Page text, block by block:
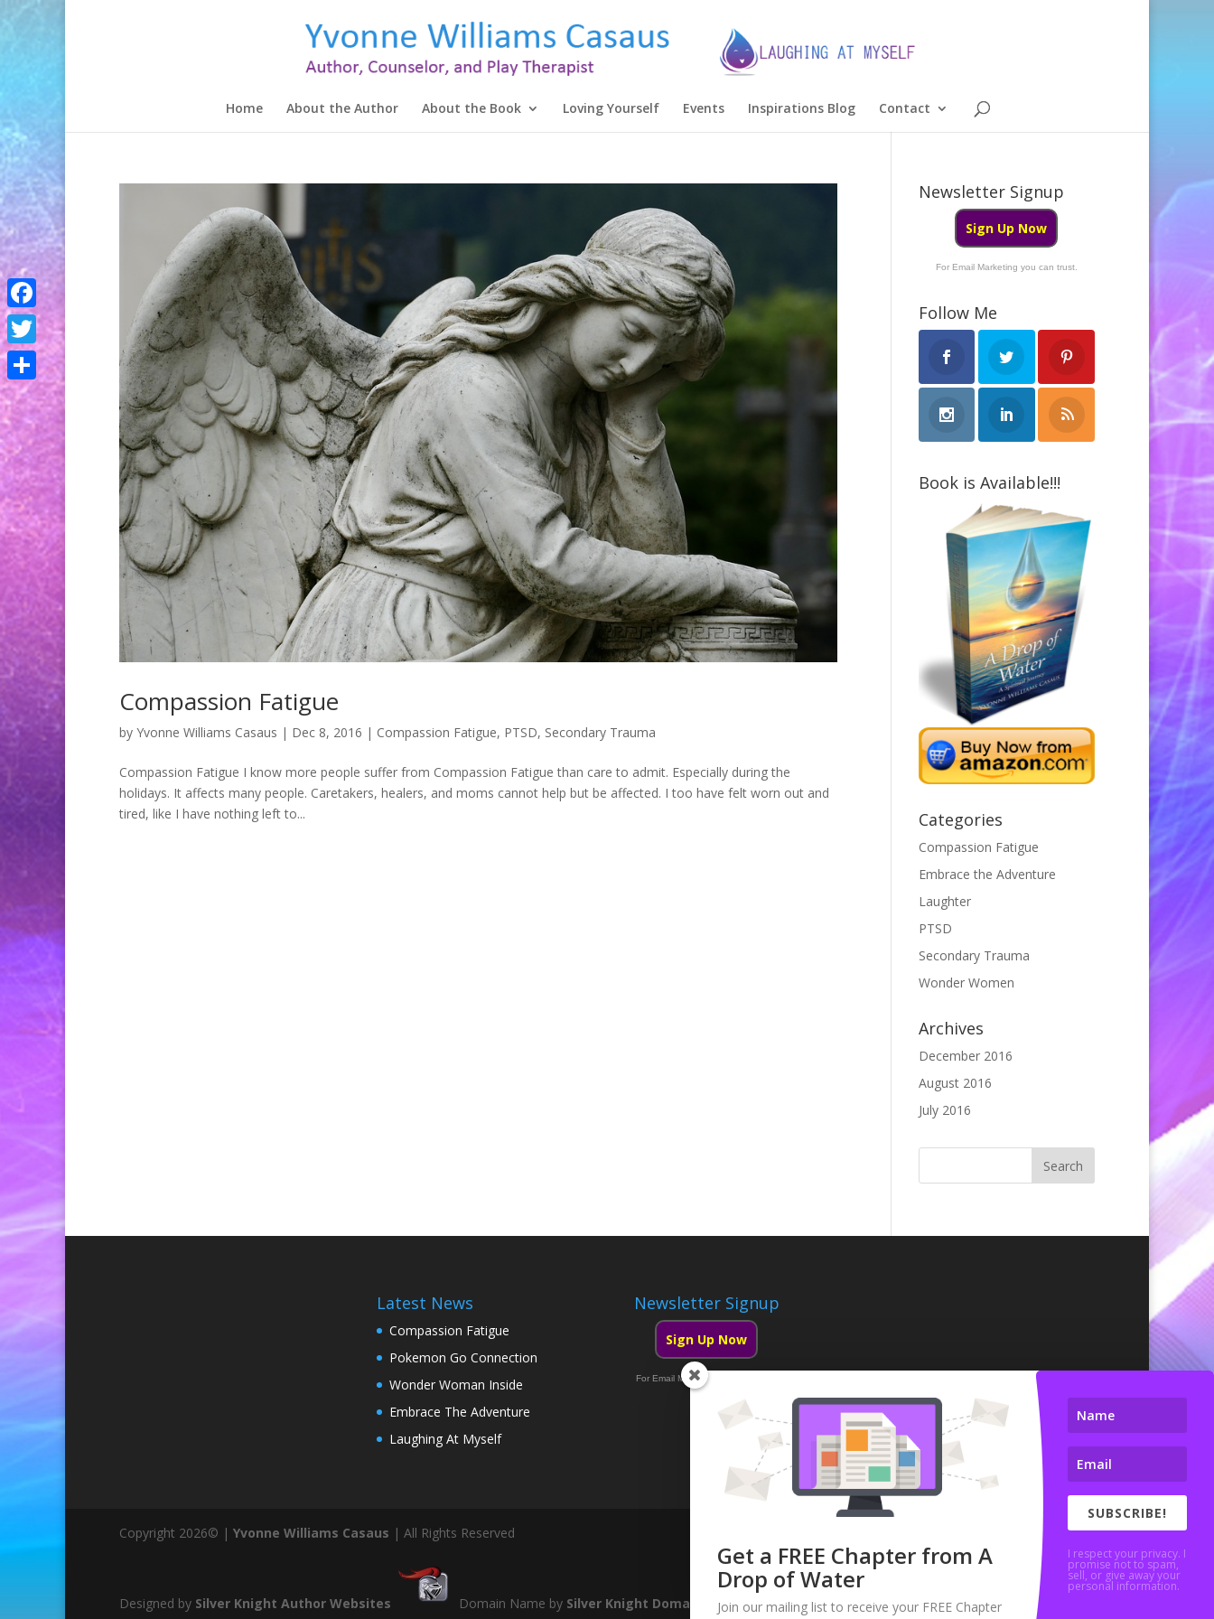
Home About the Author About the Book Loving Yourself Events Inspirations Blog Contact
Compassion Fatigue
by Yvonne Williams Casaus | Dec 8, 2016 | Compassion Fatigue, PTSD, Secondary Trauma
Compassion Fatigue I know more people suffer from Compassion Fatigue than care to admit. Especially during the
holidays. It affects many people. Caretakers, healers, and moms cannot help but be affected. I too have felt worn out and
tired, like I have nothing left to...
Newsletter Signup
Sign Up Now
For Email Marketing you can trust.
Follow Me
Book is Available!!!
Categories
Compassion Fatigue
Embrace the Adventure
Laughter
PTSD
Secondary Trauma
Wonder Women
Archives
December 2016
August 2016
July 2016
Latest News
Compassion Fatigue
Pokemon Go Connection
Wonder Woman Inside
Embrace The Adventure
Laughing At Myself
Newsletter Signup
Sign Up Now
For Email Marketing you can trust.
Copyright 2026© | Yvonne Williams Casaus | All Rights Reserved
Designed by Silver Knight Author Websites Domain Name by Silver Knight Domains
Facebook
Twitter
Share
Get a FREE Chapter from A
Drop of Water
Join our mailing list to receive your FREE Chapter
SUBSCRIBE!
I respect your privacy. I
promise not to spam,
sell, or give away your
personal information.